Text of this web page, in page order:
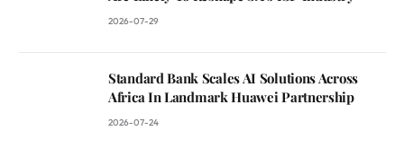
2026-07-29
Standard Bank Scales AI Solutions Across
Africa In Landmark Huawei Partnership
2026-07-24